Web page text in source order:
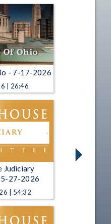
- 7-17-2026
| 26:46
Judiciary
5-27-2026
| 54:32